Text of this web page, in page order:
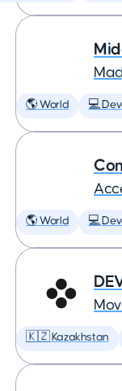
🌎 World 💻
🌎 World 💻
🇰🇿 Kazakhstan